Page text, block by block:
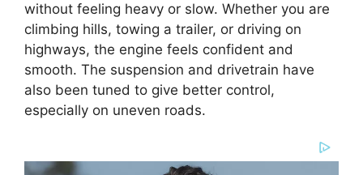
without feeling heavy or slow. Whether you are
climbing hills, towing a trailer, or driving on
highways, the engine feels confident and
smooth. The suspension and drivetrain have
also been tuned to give better control,
especially on uneven roads.